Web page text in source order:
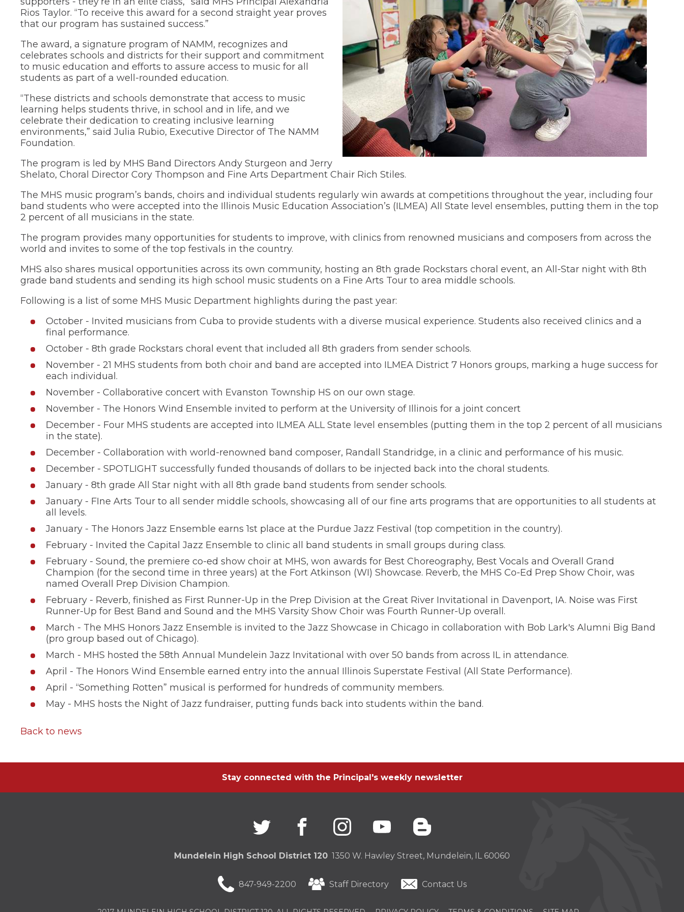
through
sub
tier
Enter
and
space
open
and
escape
closes
them
as
will
move
to
the
next
part
of
the
site
than
go
menu
Wellness Center
Rios Taylor. “To receive this award for a second straight year proves
that our program has sustained success.”
The award, a signature program of NAMM, recognizes and
celebrates schools and districts for their support and commitment
to music education and efforts to assure access to music for all
students as part of a well-rounded education.
“These districts and schools demonstrate that access to music
learning helps students thrive, in school and in life, and we
celebrate their dedication to creating inclusive learning
environments,” said Julia Rubio, Executive Director of The NAMM
Foundation.
The program is led by MHS Band Directors Andy Sturgeon and Jerry
Shelato, Choral Director Cory Thompson and Fine Arts Department Chair Rich Stiles.
The MHS music program’s bands, choirs and individual students regularly win awards at competitions throughout the year, including four
band students who were accepted into the Illinois Music Education Association’s (ILMEA) All State level ensembles, putting them in the top
2 percent of all musicians in the state.
The program provides many opportunities for students to improve, with clinics from renowned musicians and composers from across the
world and invites to some of the top festivals in the country.
MHS also shares musical opportunities across its own community, hosting an 8th grade Rockstars choral event, an All-Star night with 8th
grade band students and sending its high school music students on a Fine Arts Tour to area middle schools.
Following is a list of some MHS Music Department highlights during the past year:
October - Invited musicians from Cuba to provide students with a diverse musical experience. Students also received clinics and a
final performance.
October - 8th grade Rockstars choral event that included all 8th graders from sender schools.
November - 21 MHS students from both choir and band are accepted into ILMEA District 7 Honors groups, marking a huge success for
each individual.
November - Collaborative concert with Evanston Township HS on our own stage.
November - The Honors Wind Ensemble invited to perform at the University of Illinois for a joint concert
December - Four MHS students are accepted into ILMEA ALL State level ensembles (putting them in the top 2 percent of all musicians
in the state).
December - Collaboration with world-renowned band composer, Randall Standridge, in a clinic and performance of his music.
December - SPOTLIGHT successfully funded thousands of dollars to be injected back into the choral students.
January - 8th grade All Star night with all 8th grade band students from sender schools.
January - FIne Arts Tour to all sender middle schools, showcasing all of our fine arts programs that are opportunities to all students at
all levels.
January - The Honors Jazz Ensemble earns 1st place at the Purdue Jazz Festival (top competition in the country).
February - Invited the Capital Jazz Ensemble to clinic all band students in small groups during class.
February - Sound, the premiere co-ed show choir at MHS, won awards for Best Choreography, Best Vocals and Overall Grand
Champion (for the second time in three years) at the Fort Atkinson (WI) Showcase. Reverb, the MHS Co-Ed Prep Show Choir, was
named Overall Prep Division Champion.
February - Reverb, finished as First Runner-Up in the Prep Division at the Great River Invitational in Davenport, IA. Noise was First
Runner-Up for Best Band and Sound and the MHS Varsity Show Choir was Fourth Runner-Up overall.
March - The MHS Honors Jazz Ensemble is invited to the Jazz Showcase in Chicago in collaboration with Bob Lark's Alumni Big Band
(pro group based out of Chicago).
March - MHS hosted the 58th Annual Mundelein Jazz Invitational with over 50 bands from across IL in attendance.
April - The Honors Wind Ensemble earned entry into the annual Illinois Superstate Festival (All State Performance).
April - “Something Rotten” musical is performed for hundreds of community members.
May - MHS hosts the Night of Jazz fundraiser, putting funds back into students within the band.
Back to news
Stay connected with the Principal's weekly newsletter
Twitter
(Opens
new
window)
facebook
(Opens
new
window)
instagram
(Opens
in
new
window)
youtube
(Opens
in
new
window)
in
new
window)
Mundelein High School District 120 1350 W. Hawley Street, Mundelein, IL 60060
847-949-2200 Staff Directory Contact Us